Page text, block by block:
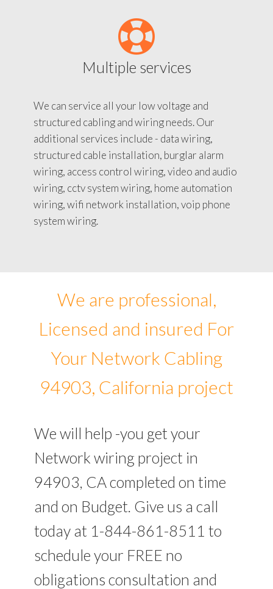
Multiple services
We can service all your low voltage and
structured cabling and wiring needs. Our
additional services include - data wiring,
structured cable installation, burglar alarm
wiring, access control wiring, video and audio
wiring, cctv system wiring, home automation
wiring, wifi network installation, voip phone
system wiring.
We are professional,
Licensed and insured For
Your Network Cabling
94903, California project
We will help -you get your
Network wiring project in
94903, CA completed on time
and on Budget. Give us a call
today at 1-844-861-8511 to
schedule your FREE no
obligations consultation and